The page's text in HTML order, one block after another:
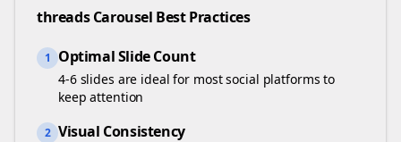
threadsCarousel Best Practices
1 Optimal Slide Count
4-6 slides are ideal for most social platforms to
keep attention
2 Visual Consistency